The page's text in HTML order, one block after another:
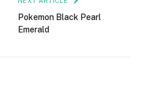
Pokemon Black Pearl
Emerald